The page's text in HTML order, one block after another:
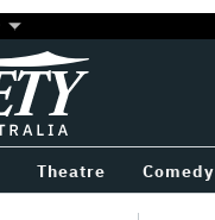
Theatre Comedy